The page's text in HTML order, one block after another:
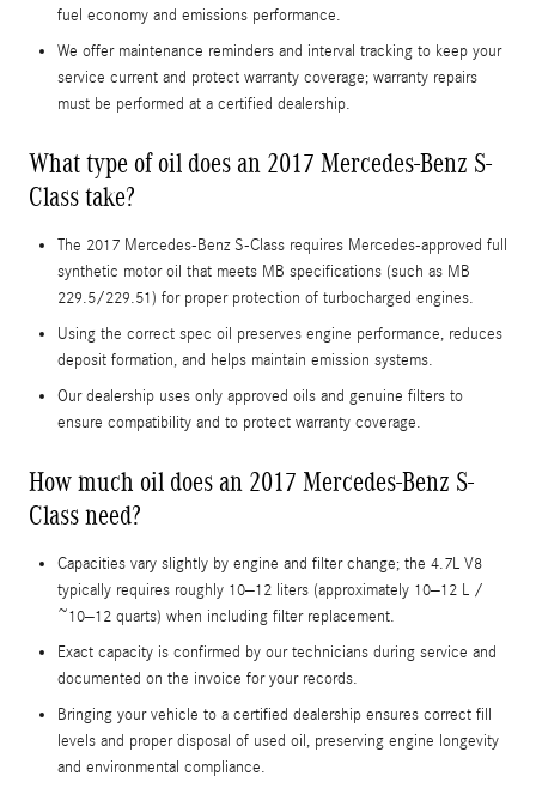
fuel economy and emissions performance.
We offer maintenance reminders and interval tracking to keep your
service current and protect warranty coverage; warranty repairs
must be performed at a certified dealership.
What type of oil does an 2017 Mercedes-Benz S-
Class take?
The 2017 Mercedes-Benz S-Class requires Mercedes‑approved full
synthetic motor oil that meets MB specifications (such as MB
229.5/229.51) for proper protection of turbocharged engines.
Using the correct spec oil preserves engine performance, reduces
deposit formation, and helps maintain emission systems.
Our dealership uses only approved oils and genuine filters to
ensure compatibility and to protect warranty coverage.
How much oil does an 2017 Mercedes-Benz S-
Class need?
Capacities vary slightly by engine and filter change; the 4.7L V8
typically requires roughly 10–12 liters (approximately 10–12 L /
~10–12 quarts) when including filter replacement.
Exact capacity is confirmed by our technicians during service and
documented on the invoice for your records.
Bringing your vehicle to a certified dealership ensures correct fill
levels and proper disposal of used oil, preserving engine longevity
and environmental compliance.